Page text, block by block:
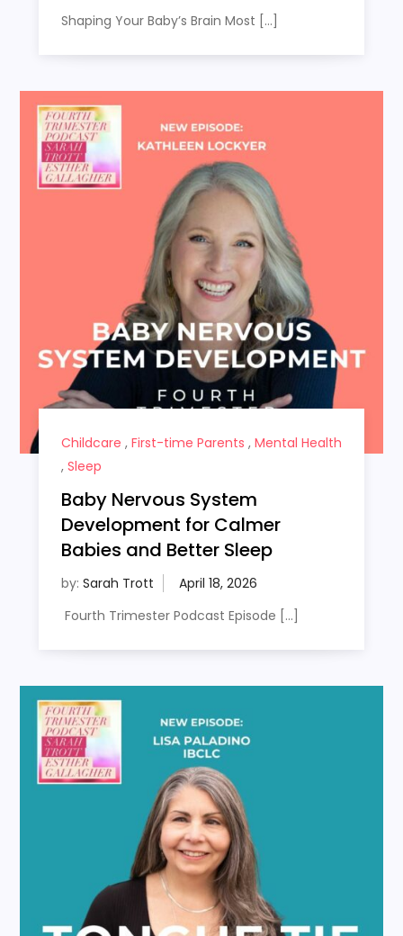
Shaping Your Baby’s Brain Most […]
Childcare , First-time Parents , Mental Health
, Sleep
Baby Nervous System
Development for Calmer
Babies and Better Sleep
by: Sarah Trott
Fourth Trimester Podcast Episode […]